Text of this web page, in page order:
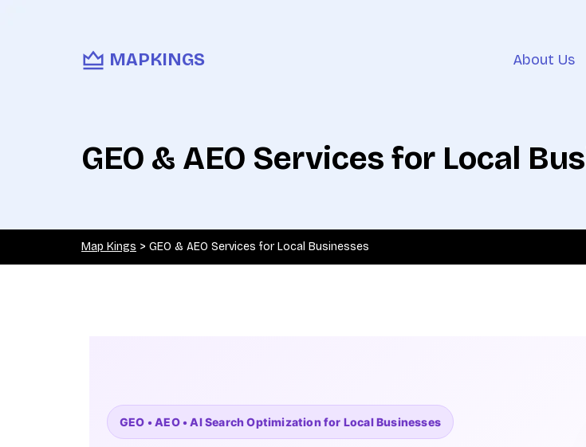
MAPKINGS About Us
GEO & AEO Services for Local
Map Kings > GEO & AEO Services for Local Businesses
GEO • AEO • AI Search Optimization for Local Businesses